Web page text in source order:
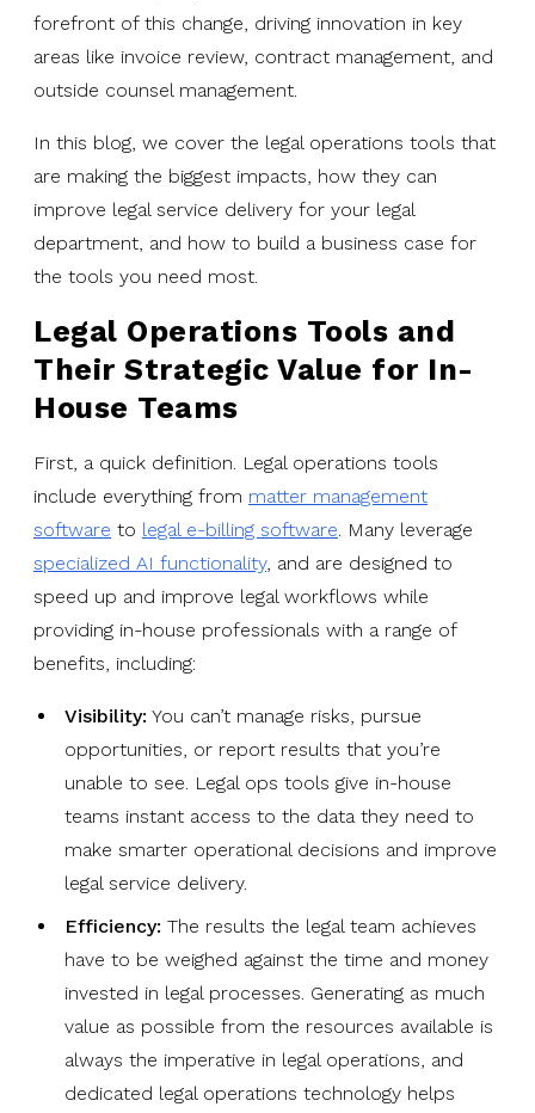
forefront of this change, driving innovation in key
areas like invoice review, contract management, and
outside counsel management.
In this blog, we cover the legal operations tools that
are making the biggest impacts, how they can
improve legal service delivery for your legal
department, and how to build a business case for
the tools you need most.
Legal Operations Tools and
Their Strategic Value for In-
House Teams
First, a quick definition. Legal operations tools
include everything from matter management
software to legal e-billing software. Many leverage
specialized AI functionality, and are designed to
speed up and improve legal workflows while
providing in-house professionals with a range of
benefits, including:
Visibility: You can’t manage risks, pursue
opportunities, or report results that you’re
unable to see. Legal ops tools give in-house
teams instant access to the data they need to
make smarter operational decisions and improve
legal service delivery.
Efficiency: The results the legal team achieves
have to be weighed against the time and money
invested in legal processes. Generating as much
value as possible from the resources available is
always the imperative in legal operations, and
dedicated legal operations technology helps